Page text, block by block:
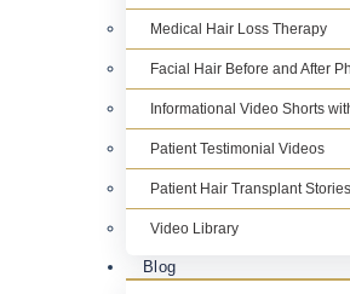
Medical Hair Loss Therapy
Facial Hair Before and After
Informational Video Shorts
Patient Testimonial Videos
Patient Hair Transplant Stories
Video Library
Blog